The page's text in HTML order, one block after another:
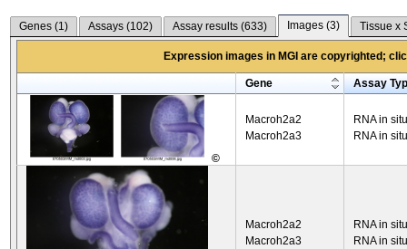
Genes (1) Assays (102) Assay results (633) Images (3) Tissue x
Expression images in MGI are copyrighted;
Gene Assay
©
Macroh2a2
Macroh2a3
RNA in situ
RNA in situ
Macroh2a2
Macroh2a3
RNA in situ
RNA in situ